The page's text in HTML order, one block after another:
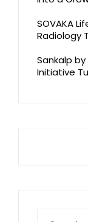
SOVAKA
Radiology
Sankalp
Initiative